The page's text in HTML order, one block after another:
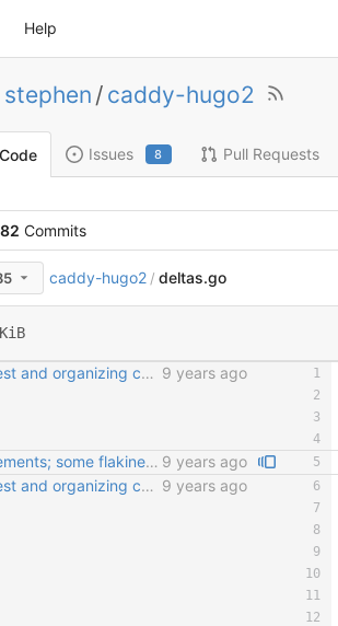
Help
stephen / caddy-hugo2
Code Issues 8 Pull Requests
82 Commits
caddy-hugo2 / deltas.go
adding basic test and organizing code a little bit 9 years ago
testing improvements; some flakiness; wip 9 years ago
adding basic test and organizing code a little bit 9 years ago